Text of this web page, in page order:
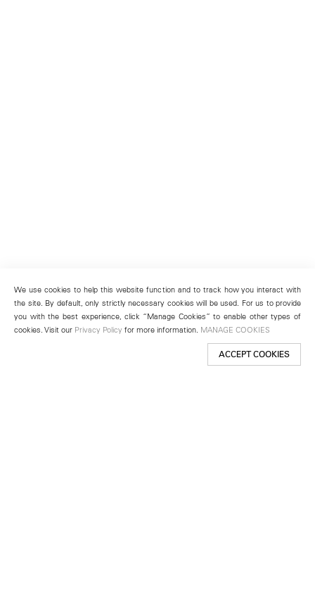
We use cookies to help this website function and to track how you interact with
the site. By default, only strictly necessary cookies will be used. For us to provide
you with the best experience, click “Manage Cookies” to enable other types of
cookies. Visit our Privacy Policy for more information. MANAGE COOKIES
ACCEPT COOKIES